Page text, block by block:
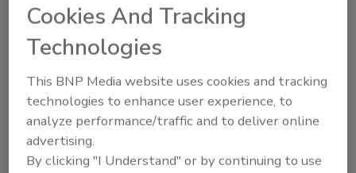
Looking for a reprint of this article?
From high-res PDFs to custom plaques,
order your copy today
Cookies And Tracking
Technologies
This BNP Media website uses cookies and tracking
technologies to enhance user experience, to
analyze performance/traffic and to deliver online
advertising.
By clicking "I Understand" or by continuing to use